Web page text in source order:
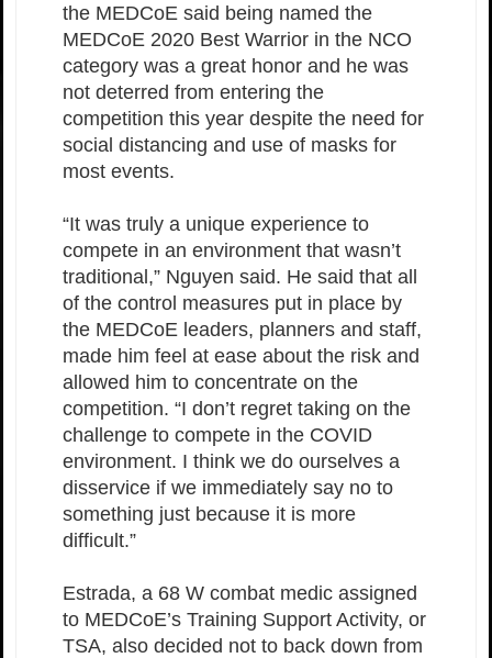
the MEDCoE said being named the
MEDCoE 2020 Best Warrior in the NCO
category was a great honor and he was
not deterred from entering the
competition this year despite the need for
social distancing and use of masks for
most events.
“It was truly a unique experience to
compete in an environment that wasn’t
traditional,” Nguyen said. He said that all
of the control measures put in place by
the MEDCoE leaders, planners and staff,
made him feel at ease about the risk and
allowed him to concentrate on the
competition. “I don’t regret taking on the
challenge to compete in the COVID
environment. I think we do ourselves a
disservice if we immediately say no to
something just because it is more
difficult.”
Estrada, a 68 W combat medic assigned
to MEDCoE’s Training Support Activity, or
TSA, also decided not to back down from